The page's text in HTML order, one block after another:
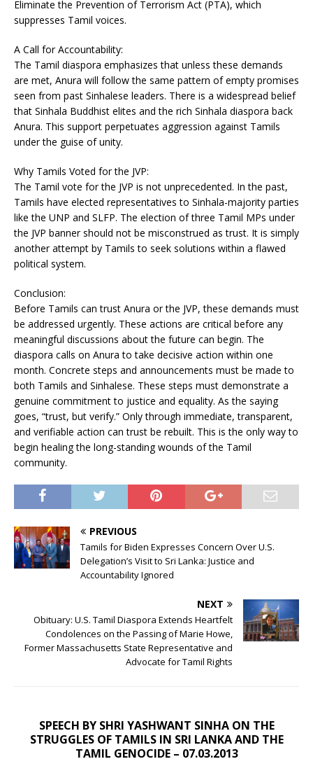
Eliminate the Prevention of Terrorism Act (PTA), which
suppresses Tamil voices.
A Call for Accountability:
The Tamil diaspora emphasizes that unless these demands
are met, Anura will follow the same pattern of empty promises
seen from past Sinhalese leaders. There is a widespread belief
that Sinhala Buddhist elites and the rich Sinhala diaspora back
Anura. This support perpetuates aggression against Tamils
under the guise of unity.
Why Tamils Voted for the JVP:
The Tamil vote for the JVP is not unprecedented. In the past,
Tamils have elected representatives to Sinhala-majority parties
like the UNP and SLFP. The election of three Tamil MPs under
the JVP banner should not be misconstrued as trust. It is simply
another attempt by Tamils to seek solutions within a flawed
political system.
Conclusion:
Before Tamils can trust Anura or the JVP, these demands must
be addressed urgently. These actions are critical before any
meaningful discussions about the future can begin. The
diaspora calls on Anura to take decisive action within one
month. Concrete steps and announcements must be made to
both Tamils and Sinhalese. These steps must demonstrate a
genuine commitment to justice and equality. As the saying
goes, “trust, but verify.” Only through immediate, transparent,
and verifiable action can trust be rebuilt. This is the only way to
begin healing the long-standing wounds of the Tamil
community.
PREVIOUS
Tamils for Biden Expresses Concern Over U.S.
Delegation’s Visit to Sri Lanka: Justice and
Accountability Ignored
NEXT
Obituary: U.S. Tamil Diaspora Extends Heartfelt
Condolences on the Passing of Marie Howe,
Former Massachusetts State Representative and
Advocate for Tamil Rights
SPEECH BY SHRI YASHWANT SINHA ON THE
STRUGGLES OF TAMILS IN SRI LANKA AND THE
TAMIL GENOCIDE – 07.03.2013